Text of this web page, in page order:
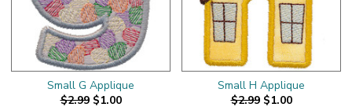
Small G Applique
$2.99 $1.00
Small H Applique
$2.99 $1.00